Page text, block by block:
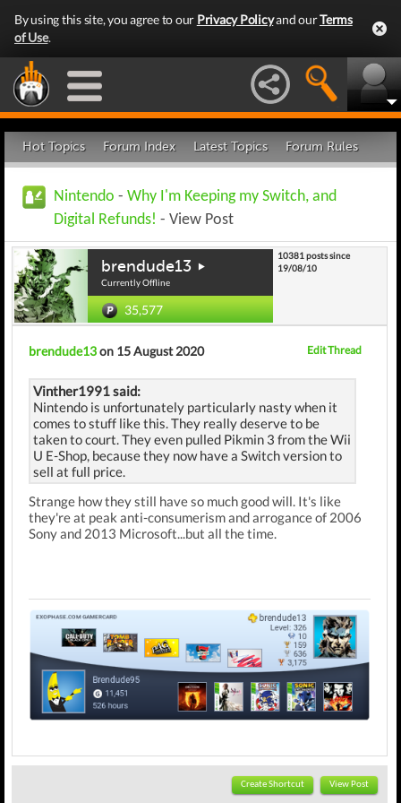
By using this site, you agree to our Privacy Policyand ourTerms
of Use.
Hot Topics Forum Index Latest Topics Forum Rules
Nintendo - Why I'm Keeping my Switch, and
Digital Refunds! - View Post
brendude13
Currently Offline
35,577
10381 posts since
19/08/10
brendude13on 15 August 2020 Edit Thread
Vinther1991 said:
Nintendo is unfortunately particularly nasty when it
comes to stuff like this. They really deserve to be
taken to court. They even pulled Pikmin 3 from the Wii
U E-Shop, because they now have a Switch version to
sell at full price.
Strange how they still have so much good will. It's like
they're at peak anti-consumerism and arrogance of 2006
Sony and 2013 Microsoft...but all the time.
Create Shortcut View Post